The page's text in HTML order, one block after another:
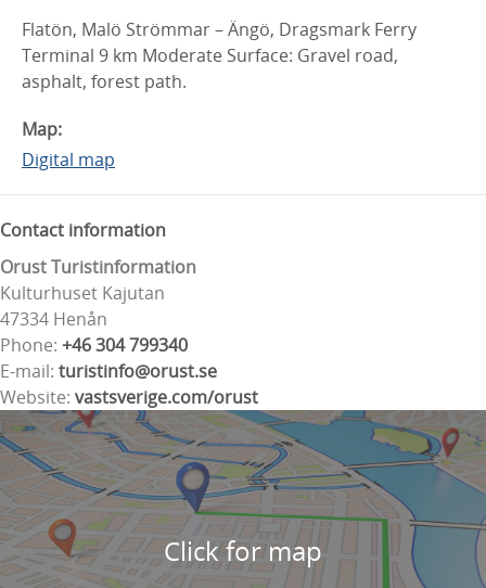
Flatön, Malö Strömmar – Ängö, Dragsmark Ferry
Terminal 9 km Moderate Surface: Gravel road,
asphalt, forest path.
Map:
Digital map
Contact information
Orust Turistinformation
Kulturhuset Kajutan
47334 Henån
Phone: +46 304 799340
E-mail: turistinfo@orust.se
Website: vastsverige.com/orust
Click for map